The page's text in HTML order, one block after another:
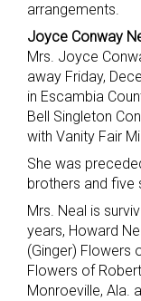
arrangements.
Joyce Conway
Mrs. Joyce
away Friday,
in Escambia
Bell Singleton
with Vanity Fair
She was
brothers and five
Mrs. Neal is
years, Howard
(Ginger) Flowers
Flowers of
Monroeville, Ala.